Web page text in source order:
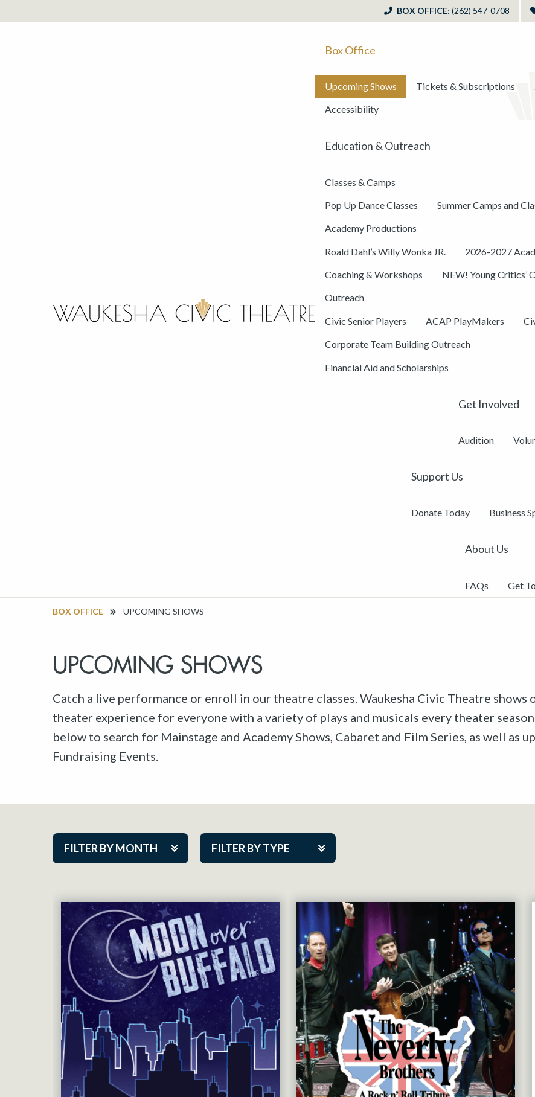
BOX OFFICE: (262) 547-0708
Box Office
Upcoming Shows Tickets & Subscriptions
Accessibility
Education & Outreach
Classes & Camps
Pop Up Dance Classes Summer Camps and
Academy Productions
Roald Dahl’s Willy Wonka JR. 2026-2027
Coaching & Workshops NEW! Young Critics’
Outreach
Civic Senior Players ACAP PlayMakers
Corporate Team Building Outreach
Financial Aid and Scholarships
Get Involved
Audition
Support Us
Donate Today Business
About Us
FAQs Get
BOX OFFICE UPCOMING SHOWS
UPCOMING SHOWS
Catch a live performance or enroll in our theatre classes. Waukesha Civic Theatre shows
theater experience for everyone with a variety of plays and musicals every theater
below to search for Mainstage and Academy Shows, Cabaret and Film Series, as well as
Fundraising Events.
FILTER BY MONTH FILTER BY TYPE
Oct 2026
Nov 2026
Dec 2026
Jan 2027
Feb 2027
Mar 2027
Apr 2027
May 2027
Cabaret Series
Community Partner Event
Guest Act
Mainstage
Outskirts Theatre Co.
Resident Company